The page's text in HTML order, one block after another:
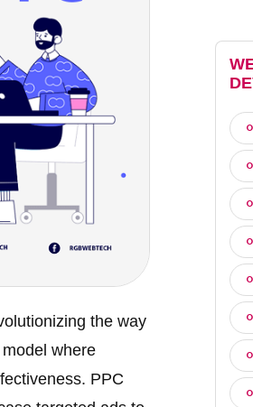
the way
where
PPC